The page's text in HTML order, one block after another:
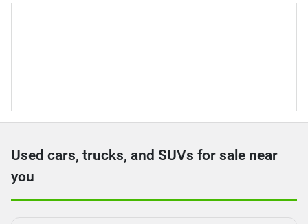
Used cars, trucks, and SUVs for sale near
you